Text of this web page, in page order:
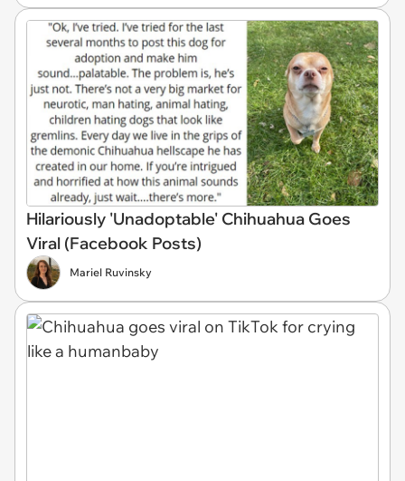
Hilariously 'Unadoptable' Chihuahua Goes
Viral (Facebook Posts)
Mariel Ruvinsky